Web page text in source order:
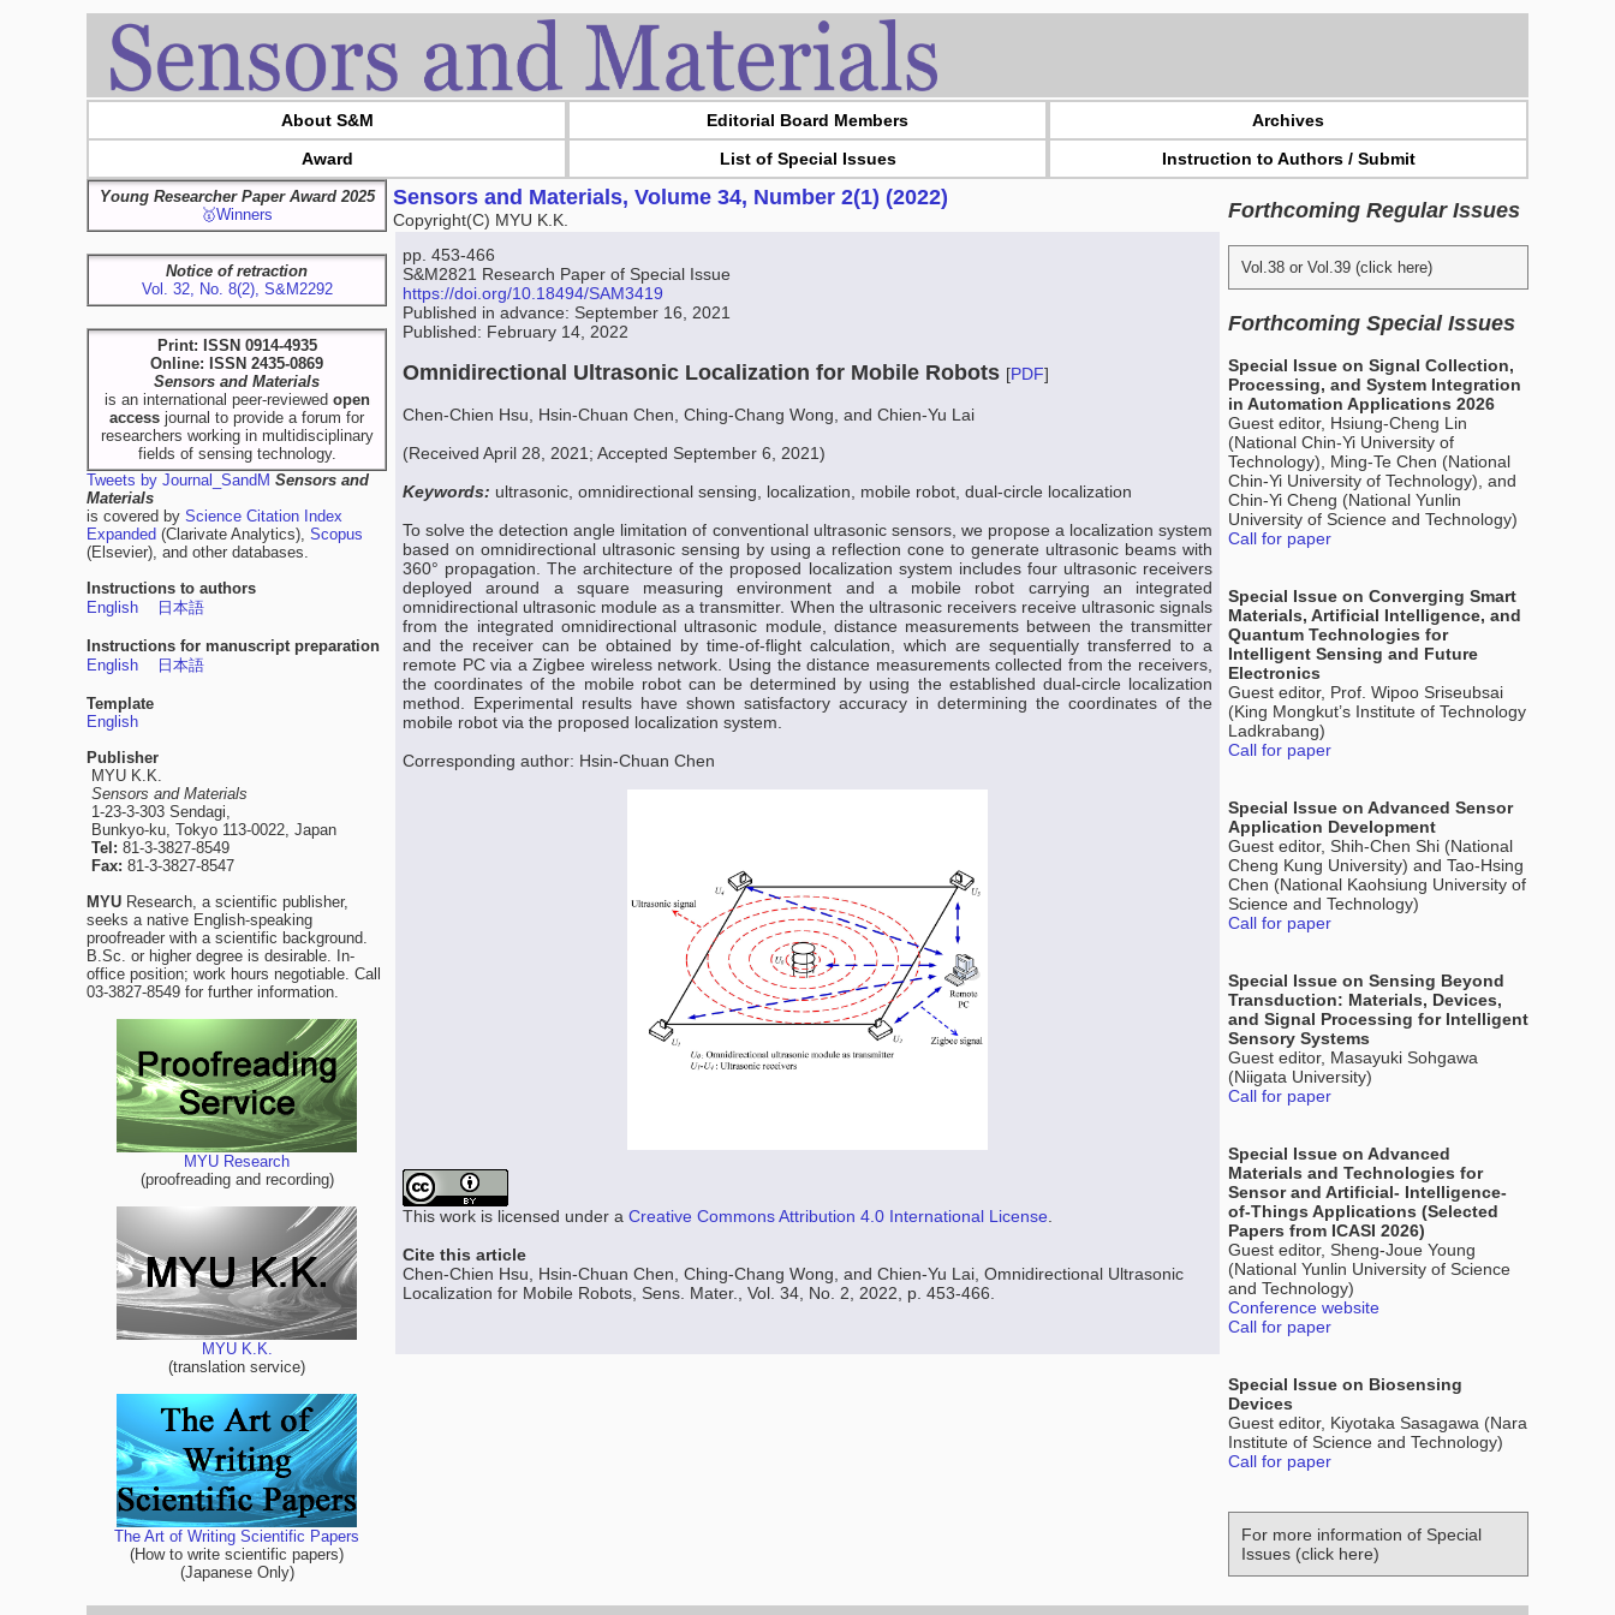
About S&M Editorial Board Members
Archives
Award
List of Special Issues Instruction to Authors / Submit
Young Researcher Paper Award 2025
🥇Winners
Notice of retraction
Vol. 32, No. 8(2), S&M2292
Print: ISSN 0914-4935
Online: ISSN 2435-0869
Sensors and Materials
is an international peer-reviewed open
access journal to provide a forum for
researchers working in multidisciplinary
fields of sensing technology.
Tweets by Journal_SandM Sensors and
Materials
is covered by Science Citation Index
Expanded (Clarivate Analytics), Scopus
(Elsevier), and other databases.
Instructions to authors
English
日本語
Instructions for manuscript preparation
English
日本語
Template
English
Publisher
MYU K.K.
Sensors and Materials
1-23-3-303 Sendagi,
Bunkyo-ku, Tokyo 113-0022, Japan
Tel: 81-3-3827-8549
Fax: 81-3-3827-8547
MYU Research, a scientific publisher,
seeks a native English-speaking
proofreader with a scientific background.
B.Sc. or higher degree is desirable. In-
office position; work hours negotiable. Call
03-3827-8549 for further information.
MYU Research
(proofreading and recording)
MYU K.K.
(translation service)
The Art of Writing Scientific Papers
(How to write scientific papers)
(Japanese Only)
Sensors and Materials, Volume 34, Number 2(1) (2022)
Copyright(C) MYU K.K.
pp. 453-466
S&M2821 Research Paper of Special Issue
https://doi.org/10.18494/SAM3419
Published in advance: September 16, 2021
Published: February 14, 2022
Omnidirectional Ultrasonic Localization for Mobile Robots [PDF]
Chen-Chien Hsu, Hsin-Chuan Chen, Ching-Chang Wong, and Chien-Yu Lai
(Received April 28, 2021; Accepted September 6, 2021)
Keywords: ultrasonic, omnidirectional sensing, localization, mobile robot, dual-circle localization
To solve the detection angle limitation of conventional ultrasonic sensors, we propose a localization system
based on omnidirectional ultrasonic sensing by using a reflection cone to generate ultrasonic beams with
360° propagation. The architecture of the proposed localization system includes four ultrasonic receivers
deployed around a square measuring environment and a mobile robot carrying an integrated
omnidirectional ultrasonic module as a transmitter. When the ultrasonic receivers receive ultrasonic signals
from the integrated omnidirectional ultrasonic module, distance measurements between the transmitter
and the receiver can be obtained by time-of-flight calculation, which are sequentially transferred to a
remote PC via a Zigbee wireless network. Using the distance measurements collected from the receivers,
the coordinates of the mobile robot can be determined by using the established dual-circle localization
method. Experimental results have shown satisfactory accuracy in determining the coordinates of the
mobile robot via the proposed localization system.
Corresponding author: Hsin-Chuan Chen
This work is licensed under a Creative Commons Attribution 4.0 International License
Cite this article
Chen-Chien Hsu, Hsin-Chuan Chen, Ching-Chang Wong, and Chien-Yu Lai, Omnidirectional Ultrasonic
Localization for Mobile Robots, Sens. Mater., Vol. 34, No. 2, 2022, p. 453-466.
Forthcoming Regular Issues
Vol.38 or Vol.39 (click here)
Forthcoming Special Issues
Special Issue on Signal Collection,
Processing, and System Integration
in Automation Applications 2026
Guest editor, Hsiung-Cheng Lin
(National Chin-Yi University of
Technology), Ming-Te Chen (National
Chin-Yi University of Technology), and
Chin-Yi Cheng (National Yunlin
University of Science and Technology)
Call for paper
Special Issue on Converging Smart
Materials, Artificial Intelligence, and
Quantum Technologies for
Intelligent Sensing and Future
Electronics
Guest editor, Prof. Wipoo Sriseubsai
(King Mongkut’s Institute of Technology
Ladkrabang)
Call for paper
Special Issue on Advanced Sensor
Application Development
Guest editor, Shih-Chen Shi (National
Cheng Kung University) and Tao-Hsing
Chen (National Kaohsiung University of
Science and Technology)
Call for paper
Special Issue on Sensing Beyond
Transduction: Materials, Devices,
and Signal Processing for Intelligent
Sensory Systems
Guest editor, Masayuki Sohgawa
(Niigata University)
Call for paper
Special Issue on Advanced
Materials and Technologies for
Sensor and Artificial- Intelligence-
of-Things Applications (Selected
Papers from ICASI 2026)
Guest editor, Sheng-Joue Young
(National Yunlin University of Science
and Technology)
Conference website
Call for paper
Special Issue on Biosensing
Devices
Guest editor, Kiyotaka Sasagawa (Nara
Institute of Science and Technology)
Call for paper
For more information of Special
Issues (click here)